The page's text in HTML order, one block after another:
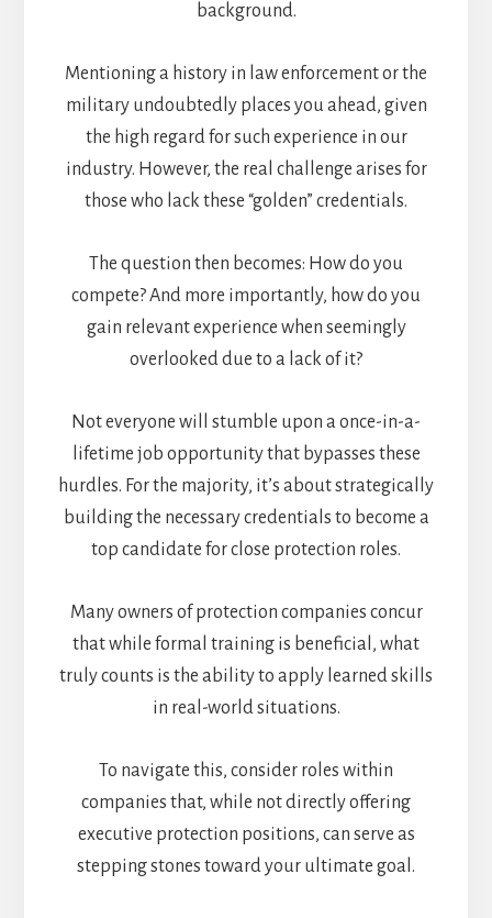
background.
Mentioning a history in law enforcement or the
military undoubtedly places you ahead, given
the high regard for such experience in our
industry. However, the real challenge arises for
those who lack these “golden” credentials.
The question then becomes: How do you
compete? And more importantly, how do you
gain relevant experience when seemingly
overlooked due to a lack of it?
Not everyone will stumble upon a once-in-a-
lifetime job opportunity that bypasses these
hurdles. For the majority, it’s about strategically
building the necessary credentials to become a
top candidate for close protection roles.
Many owners of protection companies concur
that while formal training is beneficial, what
truly counts is the ability to apply learned skills
in real-world situations.
To navigate this, consider roles within
companies that, while not directly offering
executive protection positions, can serve as
stepping stones toward your ultimate goal.